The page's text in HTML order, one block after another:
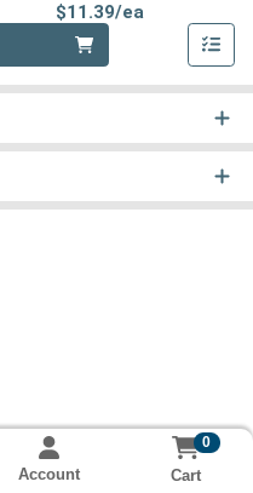
$11.39/ea
Account
0
Cart